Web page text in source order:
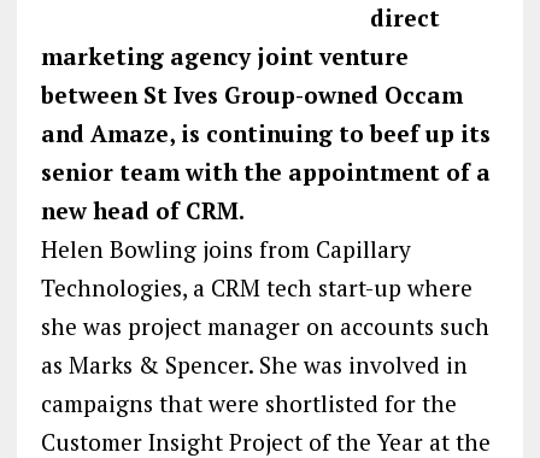
direct
marketing agency joint venture
between St Ives Group-owned Occam
and Amaze, is continuing to beef up its
senior team with the appointment of a
new head of CRM.
Helen Bowling joins from Capillary
Technologies, a CRM tech start-up where
she was project manager on accounts such
as Marks & Spencer. She was involved in
campaigns that were shortlisted for the
Customer Insight Project of the Year at the